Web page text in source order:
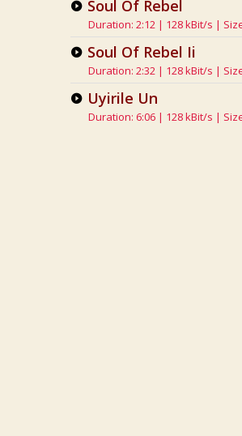
Soul Of Rebel
Duration: 2:12 | 128 kBit/s |
Soul Of Rebel Ii
Duration: 2:32 | 128 kBit/s |
Uyirile Un
Duration: 6:06 | 128 kBit/s |